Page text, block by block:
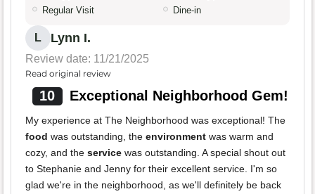
Regular Visit Dine-in
L Lynn I.
Review date: 11/21/2025
Read original review
10 Exceptional Neighborhood Gem!
My experience at The Neighborhood was exceptional! The
food was outstanding, the environment was warm and
cozy, and the service was outstanding. A special shout out
to Stephanie and Jenny for their excellent service. I'm so
glad we're in the neighborhood, as we'll definitely be back